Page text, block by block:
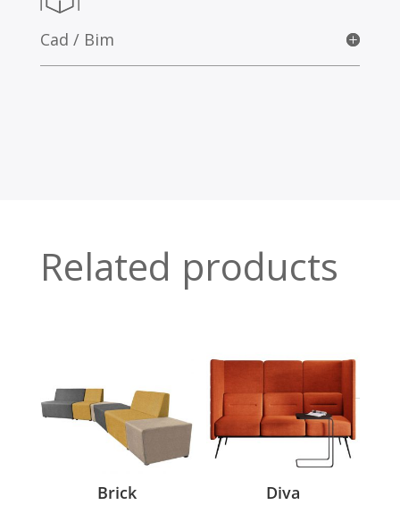
Cad / Bim
Related products
Brick Diva